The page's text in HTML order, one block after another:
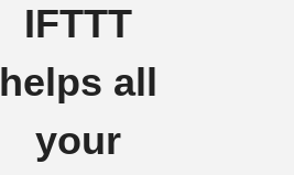
IFTTT
helps all
your